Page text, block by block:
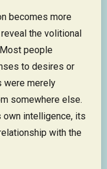
becomes more
the volitional
people
to desires or
were merely
somewhere else.
own intelligence, its
with the